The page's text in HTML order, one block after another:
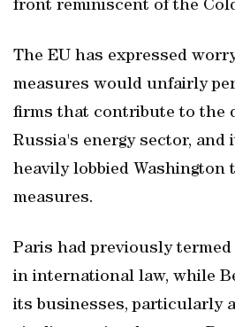
front reminiscent of the
The EU has expressed
measures would unfairly
firms that contribute to the
Russia's energy sector, and
heavily lobbied Washington
measures.
Paris had previously termed
in international law, while
its businesses, particularly